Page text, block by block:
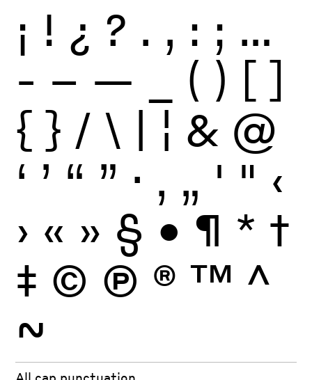
¡ ! ¿ ? . , : ; …
- – — ( ) [ ]
{ } / \ | ¦ & @
‘ ’ “ ” · ‚ „ ' " ‹
› « » § • ¶ * †
‡ © Ⓟ ® ™ ^
~